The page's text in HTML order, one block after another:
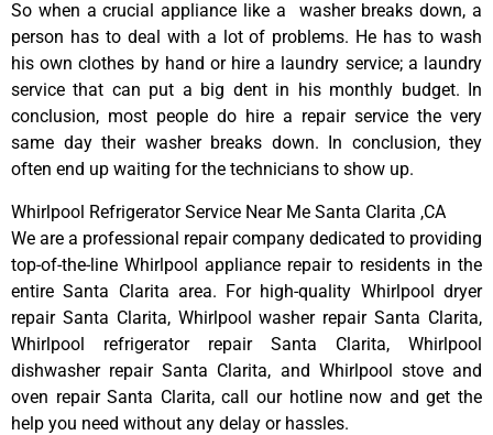
So when a crucial appliance like a washer breaks down, a
person has to deal with a lot of problems. He has to wash
his own clothes by hand or hire a laundry service; a laundry
service that can put a big dent in his monthly budget. In
conclusion, most people do hire a repair service the very
same day their washer breaks down. In conclusion, they
often end up waiting for the technicians to show up.
Whirlpool Refrigerator Service Near Me Santa Clarita ,CA
We are a professional repair company dedicated to providing
top-of-the-line Whirlpool appliance repair to residents in the
entire Santa Clarita area. For high-quality Whirlpool dryer
repair Santa Clarita, Whirlpool washer repair Santa Clarita,
Whirlpool refrigerator repair Santa Clarita, Whirlpool
dishwasher repair Santa Clarita, and Whirlpool stove and
oven repair Santa Clarita, call our hotline now and get the
help you need without any delay or hassles.